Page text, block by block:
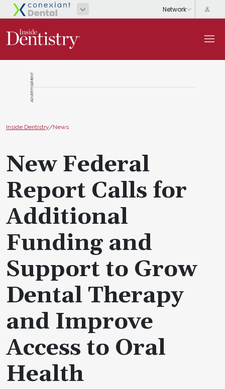
ADVERTISEMENT
Inside Dentistry/News
New Federal
Report Calls for
Additional
Funding and
Support to Grow
Dental Therapy
and Improve
Access to Oral
Health